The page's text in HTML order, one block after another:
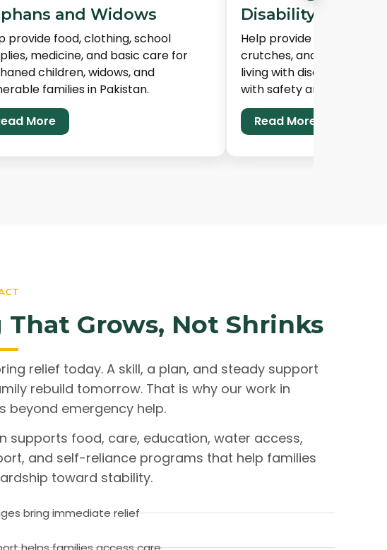
and Widows
provide food, clothing, school
medicine, and basic care for
children, widows, and
families in Pakistan.
More
Disability
Help provide wheelchairs,
crutches, and mobility
living with disabilities in
with safety and dignity.
Read More
That Grows, Not Shrinks
relief today. A skill, a plan, and steady support
rebuild tomorrow. That is why our work in
beyond emergency help.
supports food, care, education, water access,
and self-reliance programs that help families
toward stability.
bring immediate relief